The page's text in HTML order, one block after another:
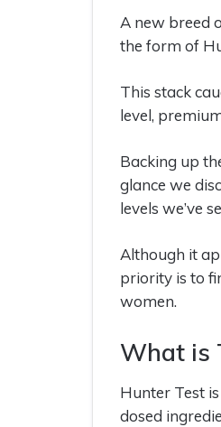
A new breed
the form of
This stack
level,
Backing up
glance we
levels we’ve
Although it
priority is to
women.
What is
Hunter Test
dosed